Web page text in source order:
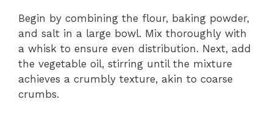
Begin by combining the flour, baking powder,
and salt in a large bowl. Mix thoroughly with
a whisk to ensure even distribution. Next, add
the vegetable oil, stirring until the mixture
achieves a crumbly texture, akin to coarse
crumbs.